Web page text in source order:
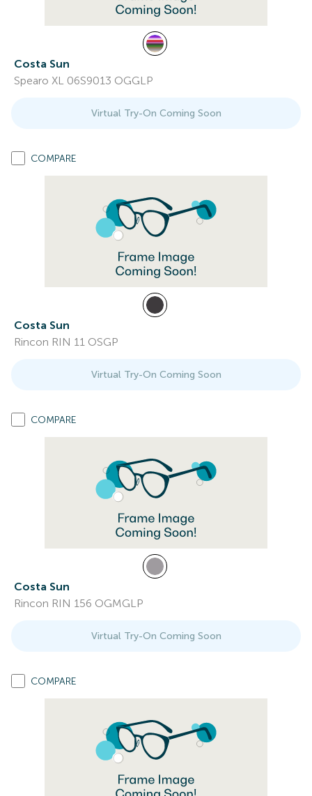
Costa Sun
Spearo XL 06S9013 OGGLP
Virtual Try-On Coming Soon
COMPARE
Costa Sun
Rincon RIN 11 OSGP
Virtual Try-On Coming Soon
COMPARE
Costa Sun
Rincon RIN 156 OGMGLP
Virtual Try-On Coming Soon
COMPARE